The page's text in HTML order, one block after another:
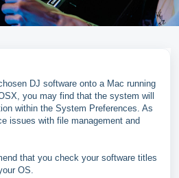
DJ software onto a Mac running
you may find that the system will
within the System Preferences. As
issues with file management and
that you check your software titles
OS.